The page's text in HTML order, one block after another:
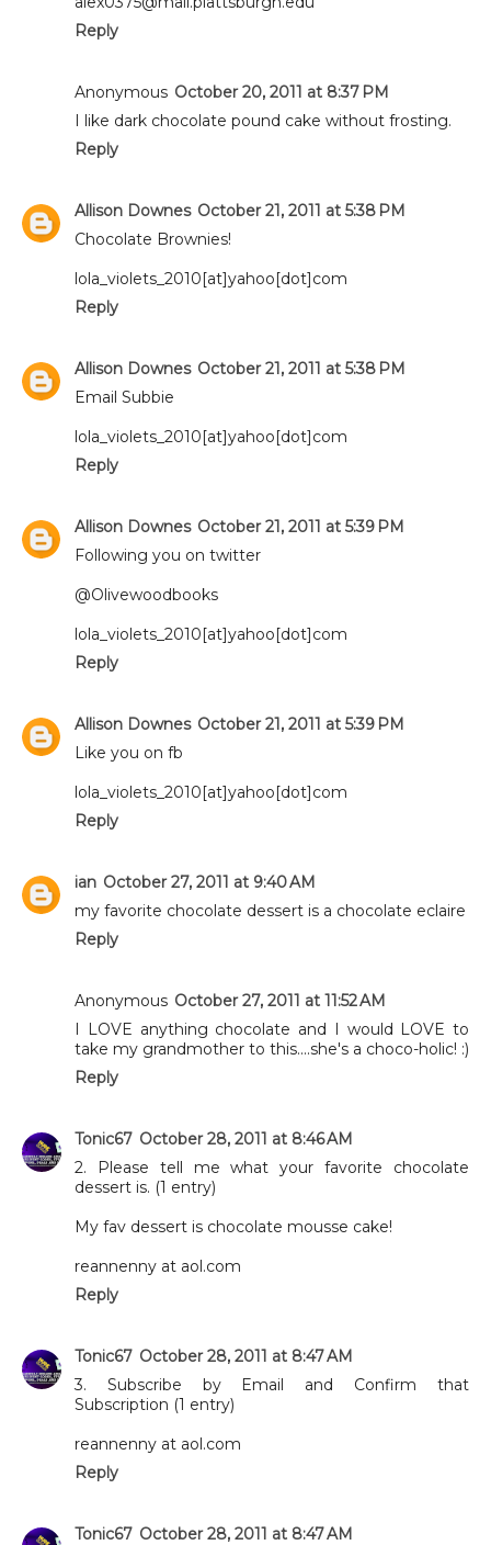
Reply
Anonymous October 20, 2011 at 8:37 PM
I like dark chocolate pound cake without frosting.
Reply
Allison Downes October 21, 2011 at 5:38 PM
Chocolate Brownies!
lola_violets_2010[at]yahoo[dot]com
Reply
Allison Downes October 21, 2011 at 5:38 PM
Email Subbie
lola_violets_2010[at]yahoo[dot]com
Reply
Allison Downes October 21, 2011 at 5:39 PM
Following you on twitter
@Olivewoodbooks
lola_violets_2010[at]yahoo[dot]com
Reply
Allison Downes October 21, 2011 at 5:39 PM
Like you on fb
lola_violets_2010[at]yahoo[dot]com
Reply
ian October 27, 2011 at 9:40 AM
my favorite chocolate dessert is a chocolate eclaire
Reply
Anonymous October 27, 2011 at 11:52 AM
I LOVE anything chocolate and I would LOVE to
take my grandmother to this....she's a choco-holic! :)
Reply
Tonic67 October 28, 2011 at 8:46 AM
2. Please tell me what your favorite chocolate
dessert is. (1 entry)
My fav dessert is chocolate mousse cake!
reannenny at aol.com
Reply
Tonic67 October 28, 2011 at 8:47 AM
3. Subscribe by Email and Confirm that
Subscription (1 entry)
reannenny at aol.com
Reply
Tonic67 October 28, 2011 at 8:47 AM